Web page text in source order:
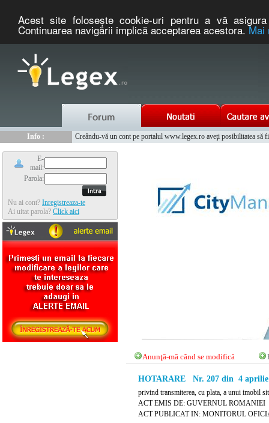
Acest site foloseşte cookie-uri pentru a vă
Continuarea navigării implică acceptarea acestora.Mai
Info :
Creându-vă un cont pe portalul www.legex.ro aveţi posibilitatea să
E-
mail:
Parola:
Nu ai cont? Inregistreaza-te
Ai uitat parola? Click aici
Anunţă-mă când se modifică
HOTARARE Nr. 207 din 4 aprilie
privind transmiterea, cu plata, a unui imobil
ACT EMIS DE: GUVERNUL ROMANIEI
ACT PUBLICAT IN: MONITORUL